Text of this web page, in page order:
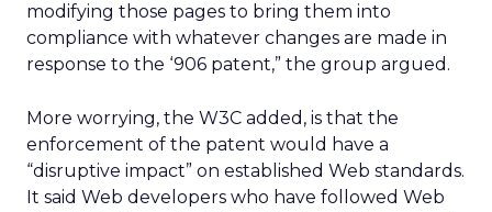
modifying those pages to bring them into
compliance with whatever changes are made in
response to the ‘906 patent,” the group argued.
More worrying, the W3C added, is that the
enforcement of the patent would have a
“disruptive impact” on established Web standards.
It said Web developers who have followed Web